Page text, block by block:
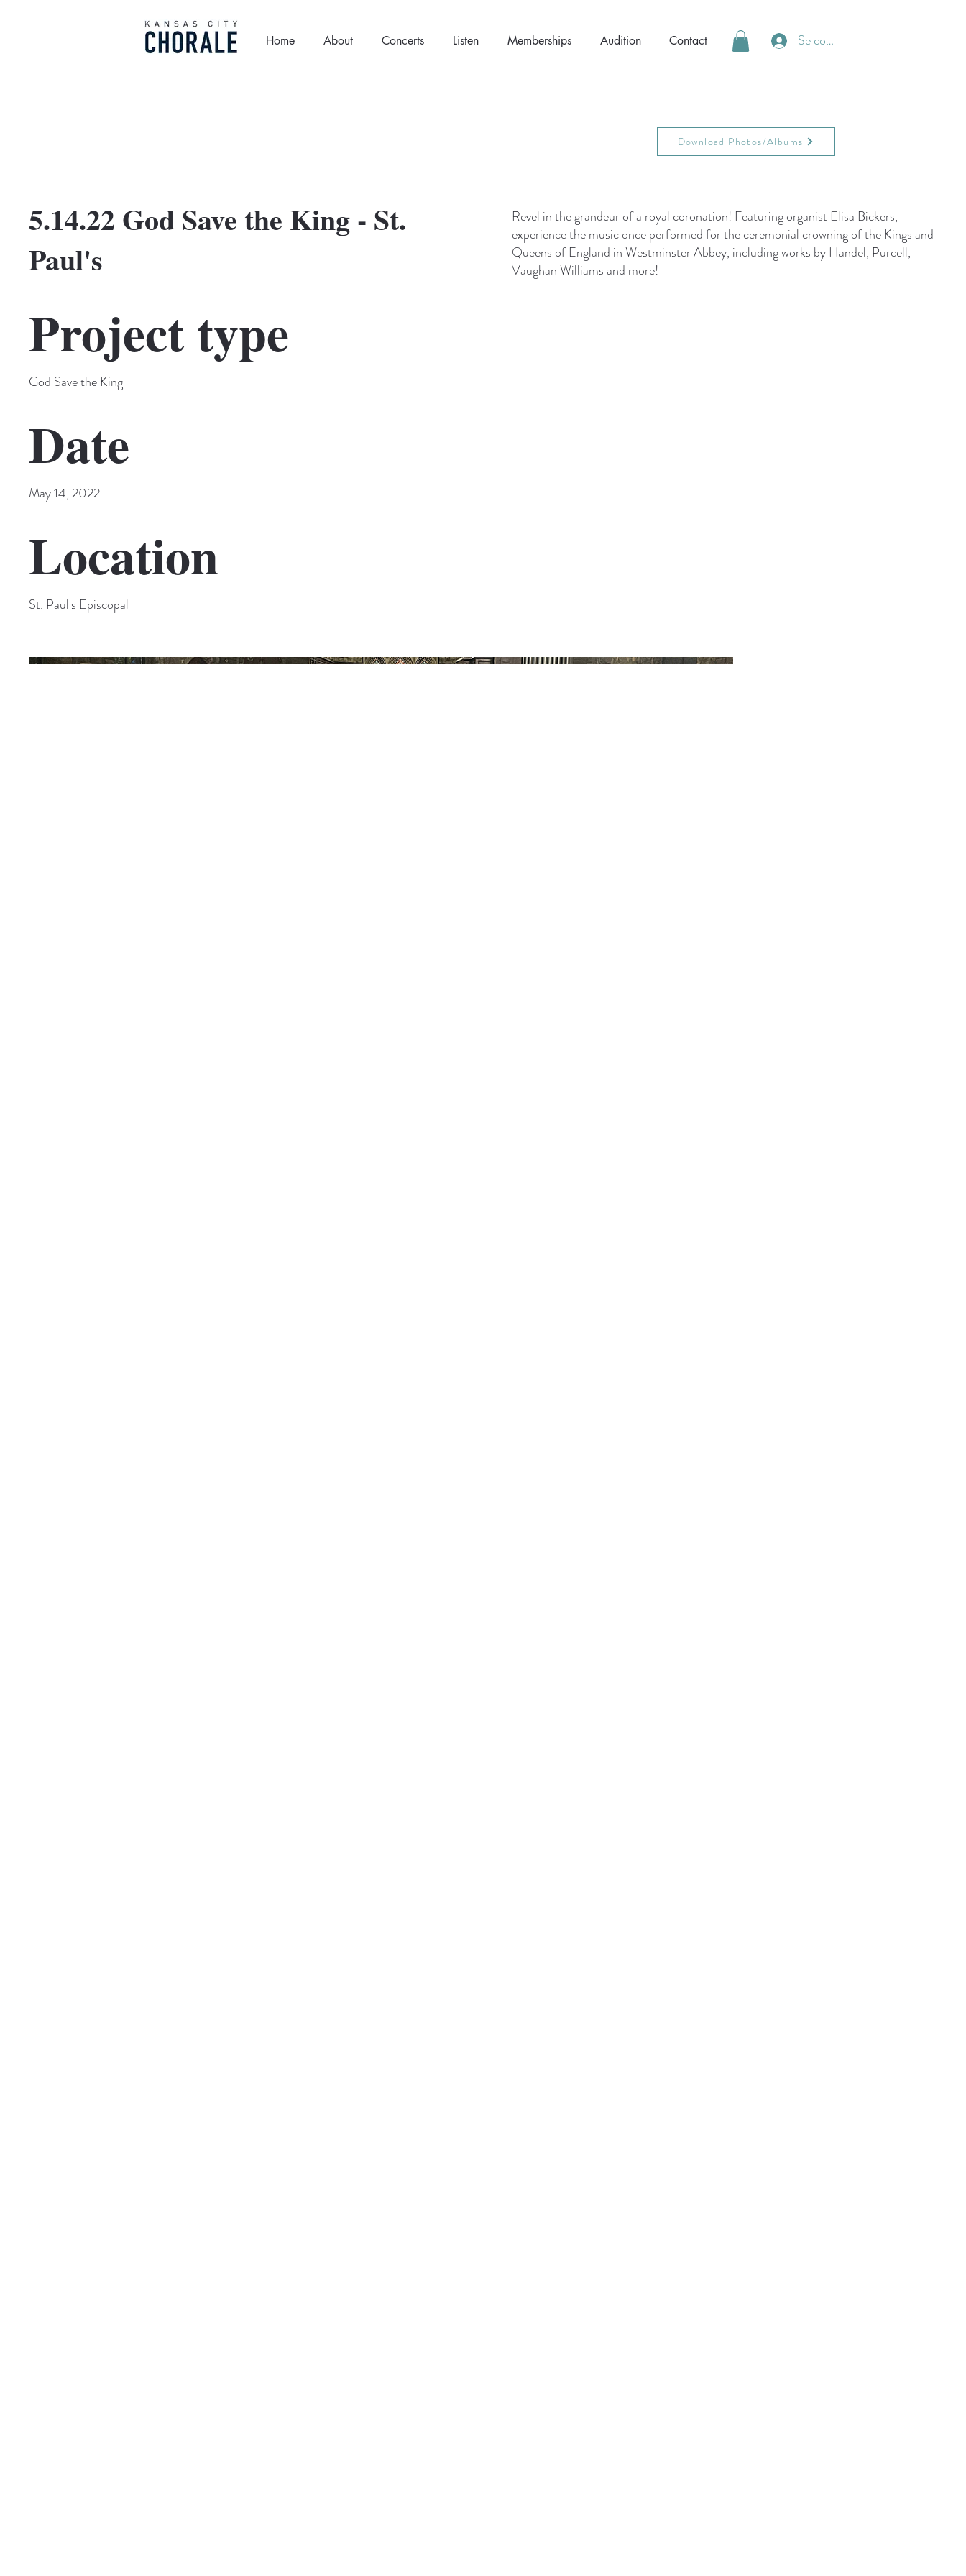
Home About Concerts Listen Memberships Audition Contact Se connecter
Download Photos/Albums
5.14.22 God Save the King - St.
Paul's
Project type
God Save the King
Date
May 14, 2022
Location
St. Paul's Episcopal
Revel in the grandeur of a royal coronation! Featuring organist Elisa Bickers,
experience the music once performed for the ceremonial crowning of the Kings and
Queens of England in Westminster Abbey, including works by Handel, Purcell,
Vaughan Williams and more!